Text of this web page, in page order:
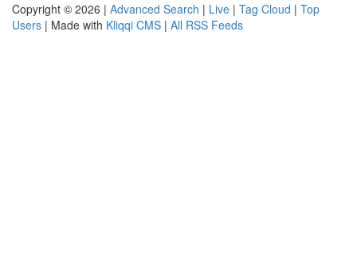
Copyright © 2026 | Advanced Search | Live | Tag Cloud | Top
Users | Made with Kliqqi CMS | All RSS Feeds